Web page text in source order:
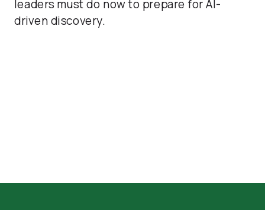
leaders must do now to prepare for AI-
driven discovery.